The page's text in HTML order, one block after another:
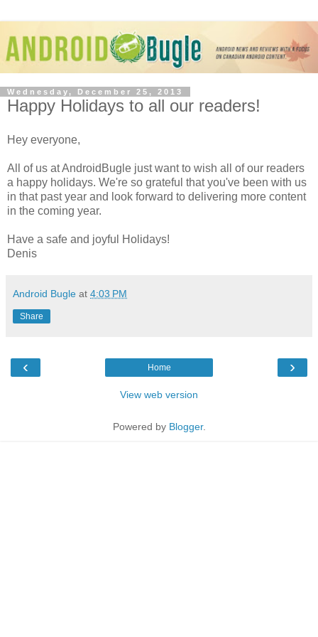
Wednesday, December 25, 2013
Happy Holidays to all our readers!
Hey everyone,
All of us at AndroidBugle just want to wish all of our readers
a happy holidays. We're so grateful that you've been with us
in that past year and look forward to delivering more content
in the coming year.
Have a safe and joyful Holidays!
Denis
Android Bugle at 4:03 PM
Share
‹ ›
Home
View web version
Powered by Blogger.